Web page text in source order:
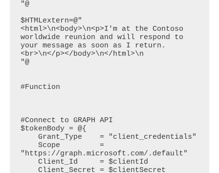
"@
$HTMLextern=@"
<html>\n<body>\n<p>I'm at the Contoso
worldwide reunion and will respond to
your message as soon as I return.
<br>\n</p></body>\n</html>\n
"@
#Function
#Connect to GRAPH API
$tokenBody = @{
"https://graph.microsoft.com/.default"